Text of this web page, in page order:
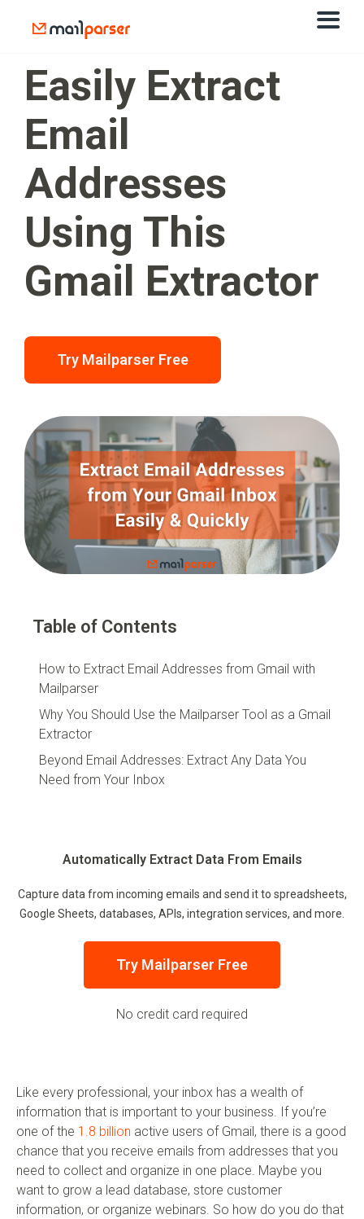
Easily Extract
Email
Addresses
Using This
Gmail Extractor
Try Mailparser Free
Table of Contents
How to Extract Email Addresses from Gmail with
Mailparser
Why You Should Use the Mailparser Tool as a Gmail
Extractor
Beyond Email Addresses: Extract Any Data You
Need from Your Inbox
Automatically Extract Data From Emails
Capture data from incoming emails and send it to spreadsheets,
Google Sheets, databases, APIs, integration services, and more.
Try Mailparser Free
No credit card required
Like every professional, your inbox has a wealth of
information that is important to your business. If you’re
one of the 1.8 billion active users of Gmail, there is a good
chance that you receive emails from addresses that you
need to collect and organize in one place. Maybe you
want to grow a lead database, store customer
information, or organize webinars. So how do you do that